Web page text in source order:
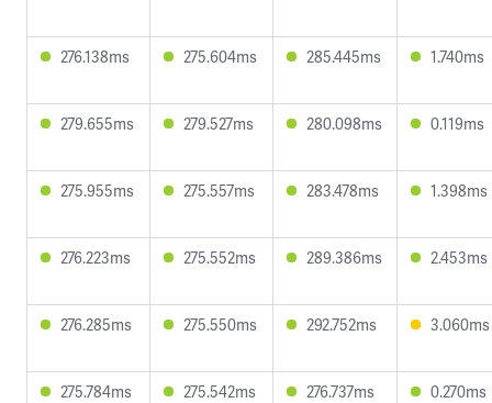
276.138ms 275.604ms 285.445ms 1.740ms
279.655ms 279.527ms 280.098ms 0.119ms
275.955ms 275.557ms 283.478ms 1.398ms
276.223ms 275.552ms 289.386ms 2.453ms
276.285ms 275.550ms 292.752ms 3.060ms
275.784ms 275.542ms 276.737ms 0.270ms